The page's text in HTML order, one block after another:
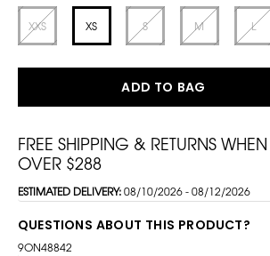
XXS XS S M L
ADD TO BAG
FREE SHIPPING & RETURNS
OVER $288
ESTIMATED DELIVERY:08/10/2026 - 08/12/2026
QUESTIONS ABOUT THIS PRODUCT?
9ON48842